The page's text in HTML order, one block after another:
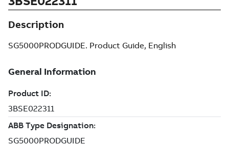
Description
SG5000PRODGUIDE. Product Guide, English